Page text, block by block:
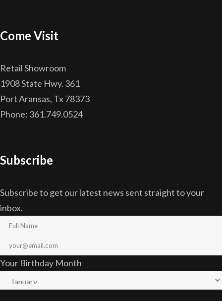
Come Visit
Retail Showroom
1908 State Hwy. 361
Port Aransas, Tx 78373
Phone: 361.749.0524
Subscribe
Subscribe to get our latest news sent straight to your
inbox.
Your Birthday Month